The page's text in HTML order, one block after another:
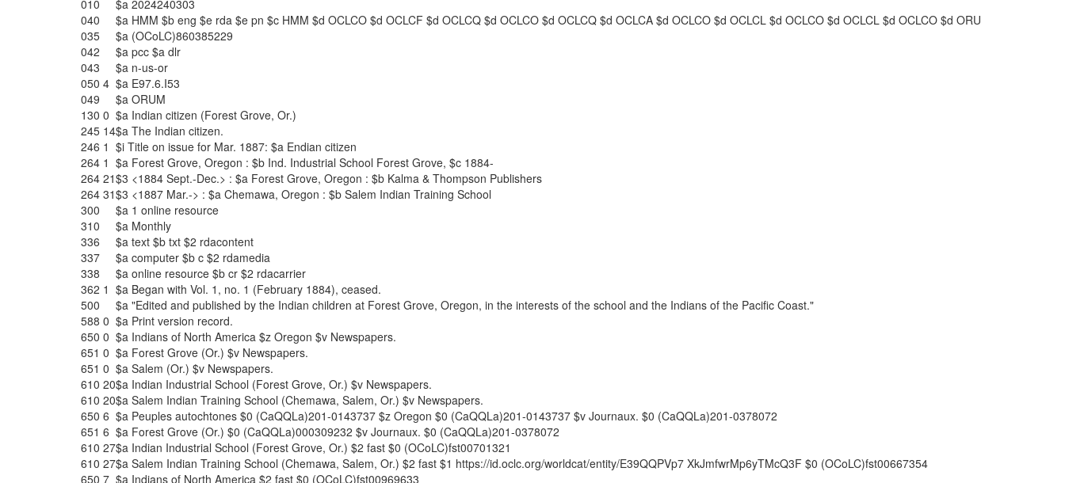
010
$a 2024240303
040
$a HMM $b eng $e rda $e pn $c HMM $d OCLCO $d OCLCF $d OCLCQ $d OCLCO $d OCLCQ $d OCLCA $d OCLCO $d OCLCL $d OCLCO $d OCLCL $d OCLCO $d ORU
035
$a (OCoLC)860385229
042
$a pcc $a dlr
043
$a n-us-or
050 4 $a E97.6.I53
049
$a ORUM
130 0 $a Indian citizen (Forest Grove, Or.)
245 14$a The Indian citizen.
246 1 $i Title on issue for Mar. 1887: $a Endian citizen
264 1 $a Forest Grove, Oregon : $b Ind. Industrial School Forest Grove, $c 1884-
264 21$3 <1884 Sept.-Dec.> : $a Forest Grove, Oregon : $b Kalma & Thompson Publishers
264 31$3 <1887 Mar.-> : $a Chemawa, Oregon : $b Salem Indian Training School
300
$a 1 online resource
310
$a Monthly
336
$a text $b txt $2 rdacontent
337
$a computer $b c $2 rdamedia
338
$a online resource $b cr $2 rdacarrier
362 1 $a Began with Vol. 1, no. 1 (February 1884), ceased.
500
$a "Edited and published by the Indian children at Forest Grove, Oregon, in the interests of the school and the Indians of the Pacific Coast."
588 0 $a Print version record.
650 0 $a Indians of North America $z Oregon $v Newspapers.
651 0 $a Forest Grove (Or.) $v Newspapers.
651 0 $a Salem (Or.) $v Newspapers.
610 20$a Indian Industrial School (Forest Grove, Or.) $v Newspapers.
610 20$a Salem Indian Training School (Chemawa, Salem, Or.) $v Newspapers.
650 6 $a Peuples autochtones $0 (CaQQLa)201-0143737 $z Oregon $0 (CaQQLa)201-0143737 $v Journaux. $0 (CaQQLa)201-0378072
651 6 $a Forest Grove (Or.) $0 (CaQQLa)000309232 $v Journaux. $0 (CaQQLa)201-0378072
610 27$a Indian Industrial School (Forest Grove, Or.) $2 fast $0 (OCoLC)fst00701321
610 27$a Salem Indian Training School (Chemawa, Salem, Or.) $2 fast $1 https://id.oclc.org/worldcat/entity/E39QQPVp7 XkJmfwrMp6yTMcQ3F $0 (OCoLC)fst00667354
650 7 $a Indians of North America $2 fast $0 (OCoLC)fst00969633